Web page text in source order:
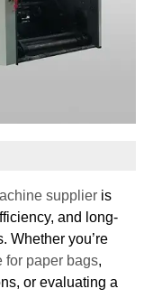
supplieris
and long-
Whether you’re
for paper bags,
or evaluating a